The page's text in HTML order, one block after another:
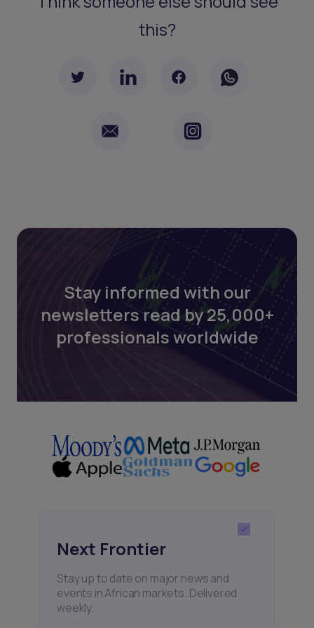
this?
Stay informed with our
newsletters read by 25,000+
professionals worldwide
Next Frontier
Stay up to date on major news and
events in African markets. Delivered
weekly.